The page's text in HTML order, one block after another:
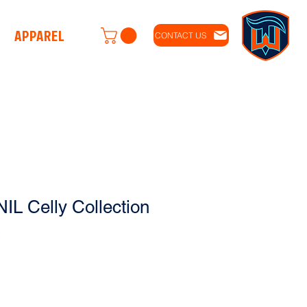
APPAREL CONTACT US
Celly Collection